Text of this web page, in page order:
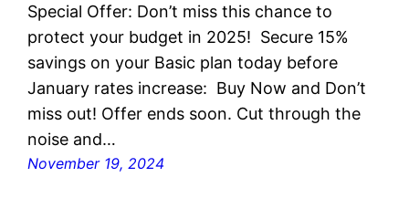
Special Offer: Don’t miss this chance to
protect your budget in 2025! Secure 15%
savings on your Basic plan today before
January rates increase: Buy Now and Don’t
miss out! Offer ends soon. Cut through the
noise and…
November 19, 2024